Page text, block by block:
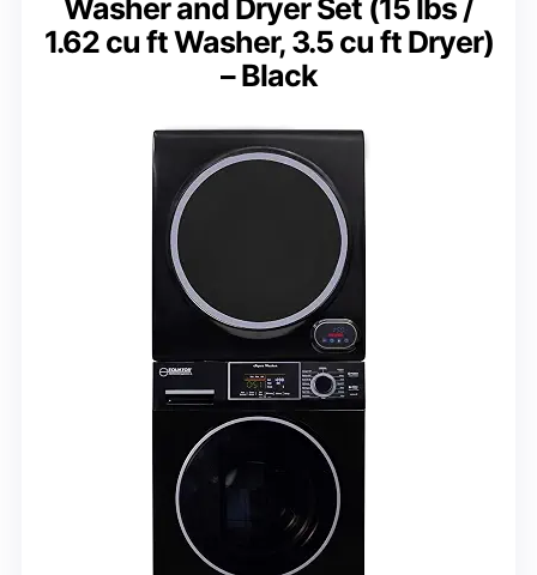
Washer and Dryer Set (15 lbs /
1.62 cu ft Washer, 3.5 cu ft Dryer)
– Black